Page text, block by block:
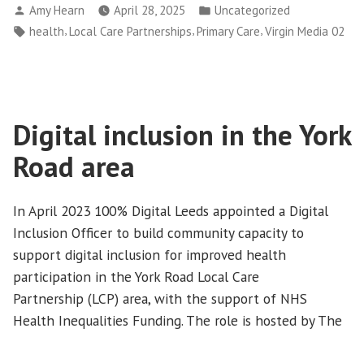
in
Primary
Posted
by
Amy Hearn April 28, 2025
Posted
in
Uncategorized
Tags:
health,Local Care Partnerships,Primary Care,Virgin Media 02
Digital inclusion in the York
Road area
In April 2023 100% Digital Leeds appointed a Digital
Inclusion Officer to build community capacity to
support digital inclusion for improved health
participation in the York Road Local Care
Partnership (LCP) area, with the support of NHS
Health Inequalities Funding. The role is hosted by The